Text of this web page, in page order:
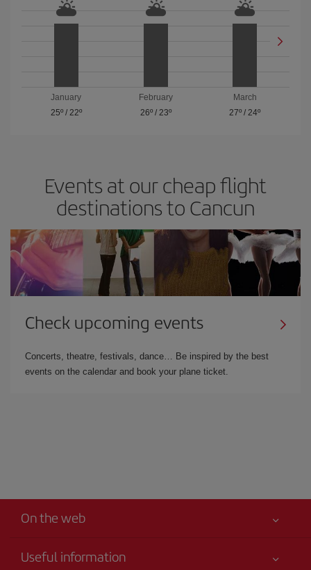
January
25º/ 22º
February
26º/ 23º
March
27º /24º
Events at our cheap flight
destinations to Cancun
Check upcoming events
Concerts, theatre, festivals, dance… Be inspired by the best
events on the calendar and book your plane ticket.
On the web
Useful information